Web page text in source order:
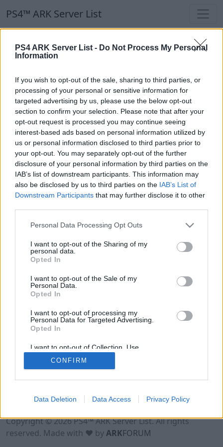
PS4 ARK Server List - Do Not Process My Personal
Information
If you wish to opt-out of the sale, sharing to third parties, or
processing of your personal or sensitive information for
targeted advertising by us, please use the below opt-out
section to confirm your selection. Please note that after your
opt-out request is processed you may continue seeing
interest-based ads based on personal information utilized by
us or personal information disclosed to third parties prior to
your opt-out. You may separately opt-out of the further
disclosure of your personal information by third parties on the
IAB’s list of downstream participants. This information may
also be disclosed by us to third parties on the IAB’s List of
Downstream Participants that may further disclose it to other
Personal Data Processing Opt Outs
I want to opt-out of the Sharing of my
personal data.
Opted In
I want to opt-out of the Sale of my
Personal Data.
Opted In
I want to opt-out of processing my
Personal Data for Targeted Advertising.
Opted In
I want to opt-out of Collection, Use,
Retention, Sale, and/or Sharing of my
Personal Data that Is Unrelated with the
Purposes for which it was collected.
CONFIRM
Data Deletion Data Access Privacy Policy
PS4™ ARK Server List
PS4™ ARK Server List
Our Recommendation:
Highlighted Servers
Notice!Currently there are no active servers in
the database !
Regular Servers
Notice!Currently there are no active servers in
the database !
Terms of Use Legal Notice Privacy Policy
Contact
Copyright © 2026 PS4™ ARK Server List. All rights
reserved. Made with ♥ byARKFORUM